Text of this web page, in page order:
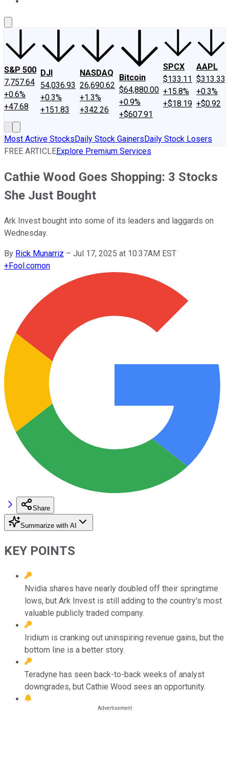
S&P 500
7,757.64
+0.6%
+47.68
DJI
54,036.93
+0.3%
+151.83
NASDAQ
26,690.62
+1.3%
+342.26
Bitcoin
$64,880.00
+0.9%
+$607.91
SPCX
$133.11
+15.8%
+$18.19
AAPL
$313.33
+0.3%
+$0.92
Most Active StocksDaily Stock GainersDaily Stock Losers
FREE ARTICLEExplore Premium Services
Cathie Wood Goes Shopping: 3 Stocks
She Just Bought
Ark Invest bought into some of its leaders and laggards on
Wednesday.
By Rick Munarriz – Jul 17, 2025 at 10:37AM EST
+Fool.comon
Share
Summarize with AI
KEY POINTS
Nvidia shares have nearly doubled off their springtime
lows, but Ark Invest is still adding to the country's most
valuable publicly traded company.
Iridium is cranking out uninspiring revenue gains, but the
bottom line is a better story.
Teradyne has seen back-to-back weeks of analyst
downgrades, but Cathie Wood sees an opportunity.